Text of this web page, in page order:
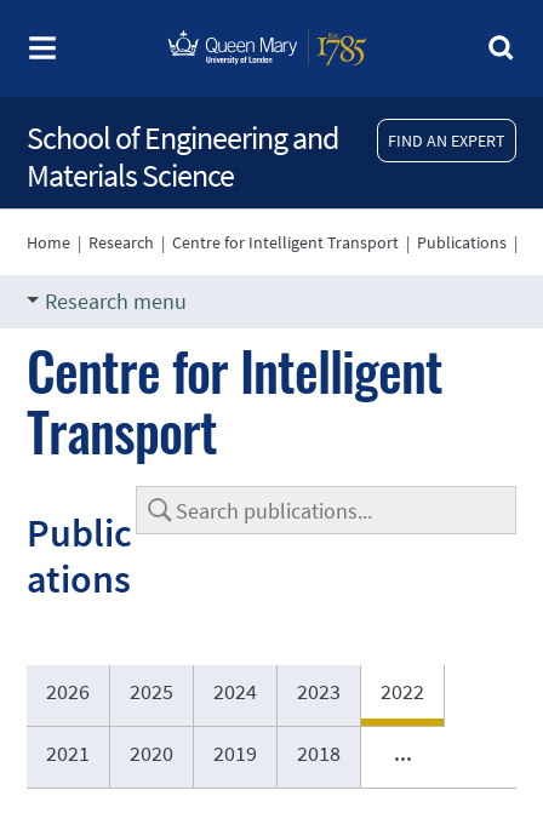
FIND AN EXPERT
School of Engineering and
Materials Science
Home | Research |Centre for Intelligent Transport | Publications |
Research menu
Centre for Intelligent
Transport
Public
ations
2026 2025 2024 2023 2022
2021 2020 2019 2018 ...